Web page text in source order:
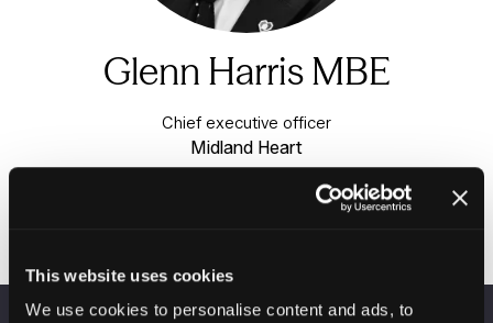
This website uses cookies
We use cookies to personalise content and ads, to
Glenn Harris MBE
Chief executive officer
Midland Heart